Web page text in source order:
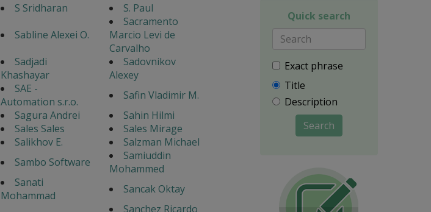
S Sridharan
S. Paul
Sabline Alexei O.
Sacramento
Marcio Levi de
Carvalho
Sadjadi
Khashayar
Sadovnikov
Alexey
SAE -
Automation s.r.o.
Safin Vladimir M.
Sagura Andrei
Sahin Hilmi
Sales Sales
Sales Mirage
Salikhov E.
Salzman Michael
Sambo Software
Samiuddin
Mohammed
Sanati
Mohammad
Sancak Oktay
Sanchez Ricardo
Quick search
Exact phrase
Title
Description
Search